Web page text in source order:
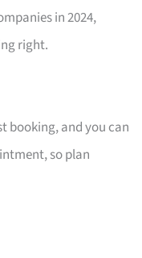
in 2024,
right.
booking, and you can
so plan